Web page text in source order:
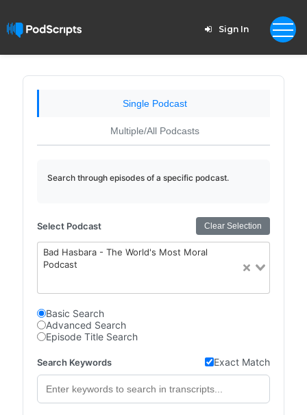
Sign In
Single Podcast
Multiple/All Podcasts
Search through episodes of a specific podcast.
Select Podcast Clear Selection
Bad Hasbara - The World's Most Moral
Podcast
Basic Search
Advanced Search
Episode Title Search
Search Keywords Exact Match